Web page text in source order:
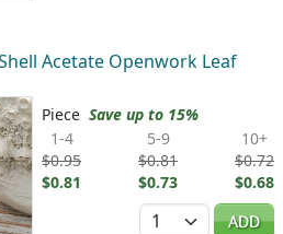
Acetate Openwork Leaf
Piece Save up to 15%
1-4
$0.95
$0.81
5-9
$0.81
$0.73
10+
$0.72
$0.68
Quantity
ADD